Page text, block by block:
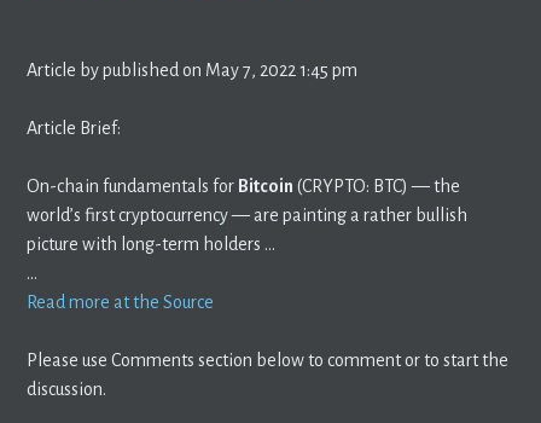
Article by published on May 7, 2022 1:45 pm
Article Brief:
On-chain fundamentals for Bitcoin (CRYPTO: BTC) — the
world’s first cryptocurrency — are painting a rather bullish
picture with long-term holders …
…
Read more at the Source
Please use Comments section below to comment or to start the
discussion.